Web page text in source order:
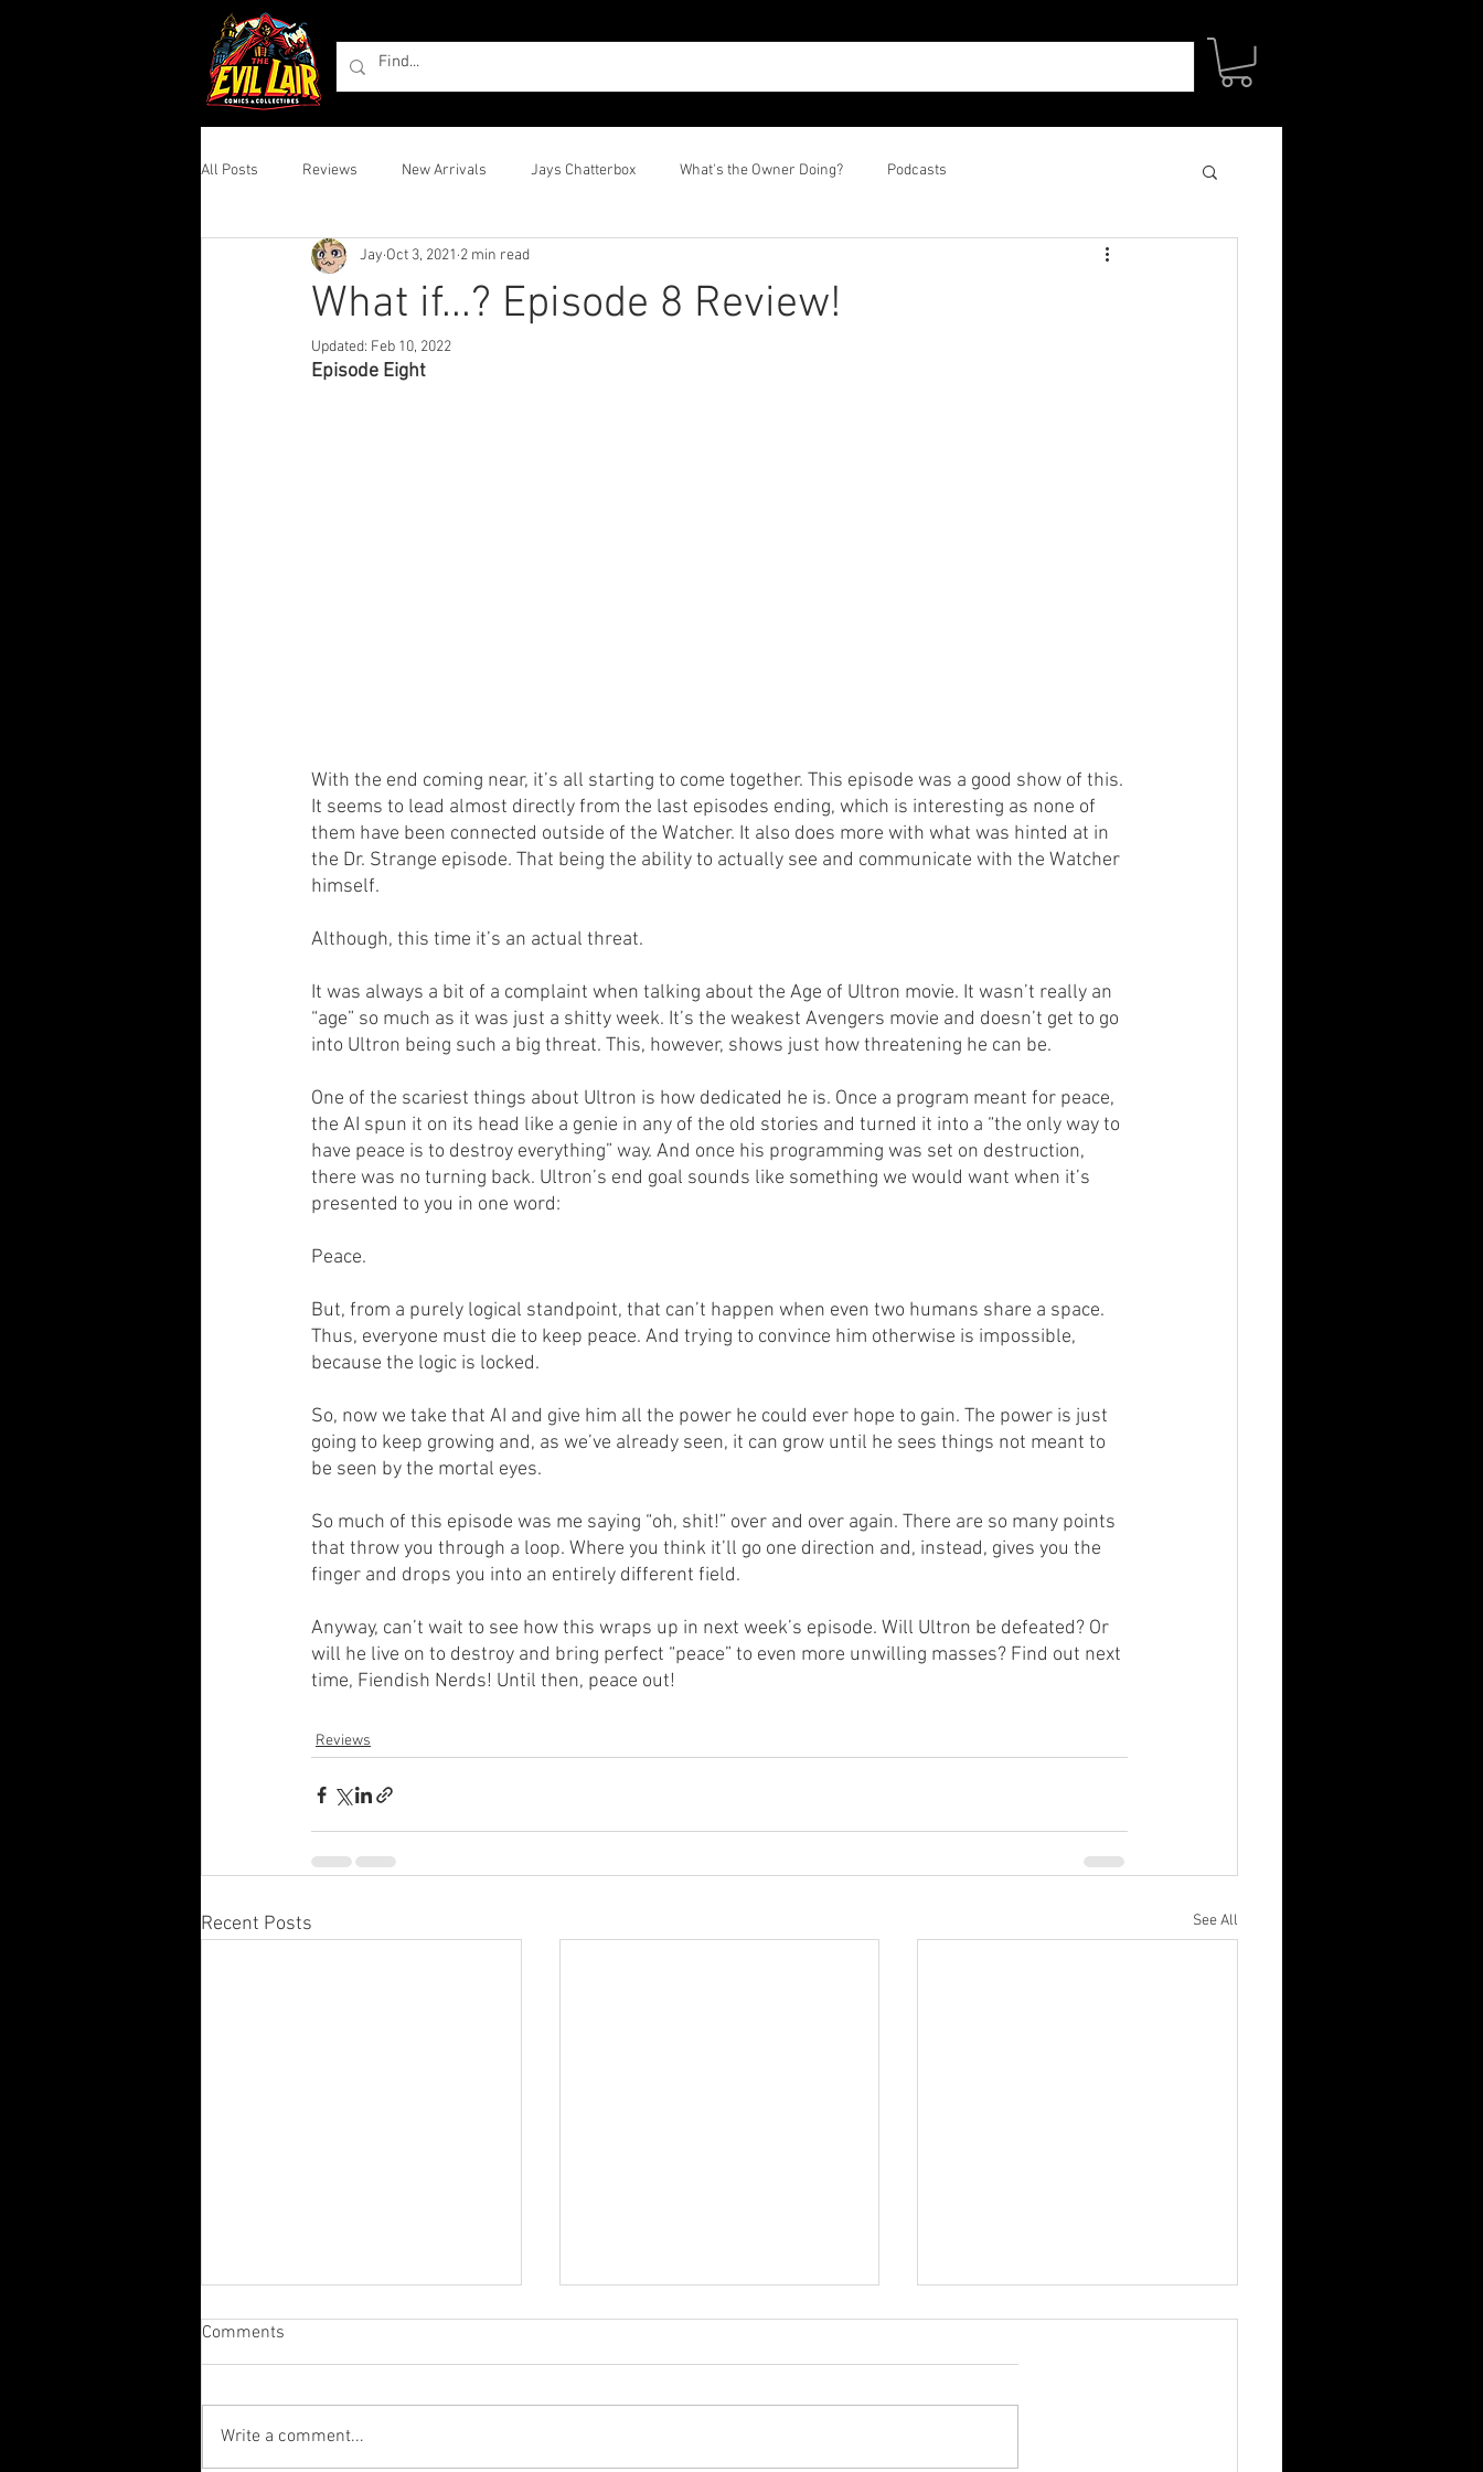
All Posts Reviews New Arrivals Jays Chatterbox What's the Owner Doing? Podcasts
What if...? Episode 8 Review!
Jay Oct 3, 2021 2 min read
Updated: Feb 10, 2022
Episode Eight
With the end coming near, it’s all starting to come together. This episode was a good show of this.
It seems to lead almost directly from the last episodes ending, which is interesting as none of
them have been connected outside of the Watcher. It also does more with what was hinted at in
the Dr. Strange episode. That being the ability to actually see and communicate with the Watcher
himself.
Although, this time it’s an actual threat.
It was always a bit of a complaint when talking about the Age of Ultron movie. It wasn’t really an
“age” so much as it was just a shitty week. It’s the weakest Avengers movie and doesn’t get to go
into Ultron being such a big threat. This, however, shows just how threatening he can be.
One of the scariest things about Ultron is how dedicated he is. Once a program meant for peace,
the AI spun it on its head like a genie in any of the old stories and turned it into a “the only way to
have peace is to destroy everything” way. And once his programming was set on destruction,
there was no turning back. Ultron’s end goal sounds like something we would want when it’s
presented to you in one word:
Peace.
But, from a purely logical standpoint, that can’t happen when even two humans share a space.
Thus, everyone must die to keep peace. And trying to convince him otherwise is impossible,
because the logic is locked.
So, now we take that AI and give him all the power he could ever hope to gain. The power is just
going to keep growing and, as we’ve already seen, it can grow until he sees things not meant to
be seen by the mortal eyes.
So much of this episode was me saying “oh, shit!” over and over again. There are so many points
that throw you through a loop. Where you think it’ll go one direction and, instead, gives you the
finger and drops you into an entirely different field.
Anyway, can’t wait to see how this wraps up in next week’s episode. Will Ultron be defeated? Or
will he live on to destroy and bring perfect “peace” to even more unwilling masses? Find out next
time, Fiendish Nerds! Until then, peace out!
Reviews
Recent Posts See All
Comments
Write a comment...